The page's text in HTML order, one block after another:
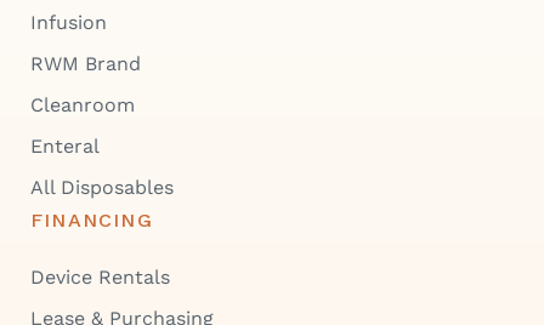
Infusion
RWM Brand
Cleanroom
Enteral
All Disposables
FINANCING
Device Rentals
Lease & Purchasing